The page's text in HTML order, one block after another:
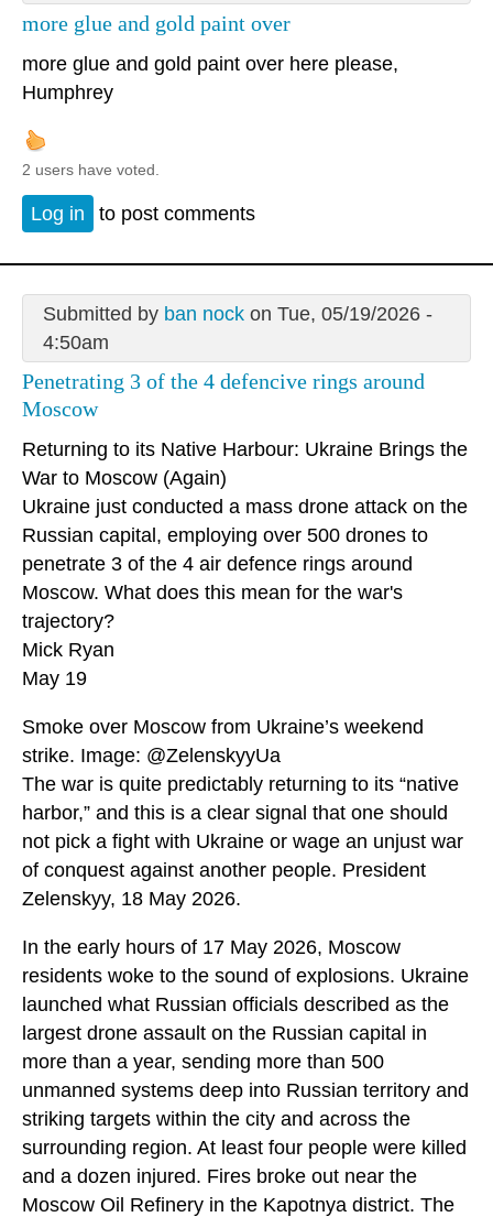
more glue and gold paint over
more glue and gold paint over here please,
Humphrey
2 users have voted.
Log in to post comments
Submitted by ban nockon Tue, 05/19/2026 -
4:50am
Penetrating 3 of the 4 defencive rings around
Moscow
Returning to its Native Harbour: Ukraine Brings the
War to Moscow (Again)
Ukraine just conducted a mass drone attack on the
Russian capital, employing over 500 drones to
penetrate 3 of the 4 air defence rings around
Moscow. What does this mean for the war's
trajectory?
Mick Ryan
May 19
Smoke over Moscow from Ukraine’s weekend
strike. Image: @ZelenskyyUa
The war is quite predictably returning to its “native
harbor,” and this is a clear signal that one should
not pick a fight with Ukraine or wage an unjust war
of conquest against another people. President
Zelenskyy, 18 May 2026.
In the early hours of 17 May 2026, Moscow
residents woke to the sound of explosions. Ukraine
launched what Russian officials described as the
largest drone assault on the Russian capital in
more than a year, sending more than 500
unmanned systems deep into Russian territory and
striking targets within the city and across the
surrounding region. At least four people were killed
and a dozen injured. Fires broke out near the
Moscow Oil Refinery in the Kapotnya district. The